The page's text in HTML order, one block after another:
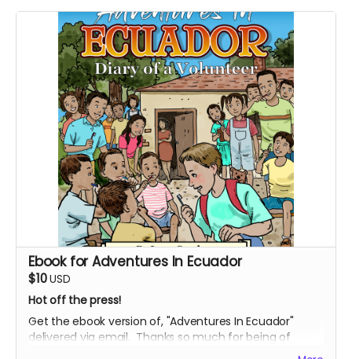
Ebook for Adventures In Ecuador
$10USD
Hot off the press!
Get the ebook version of, "Adventures In Ecuador"
delivered via email. Thanks so much for being of
support, and bringing this uplifting story into the world.